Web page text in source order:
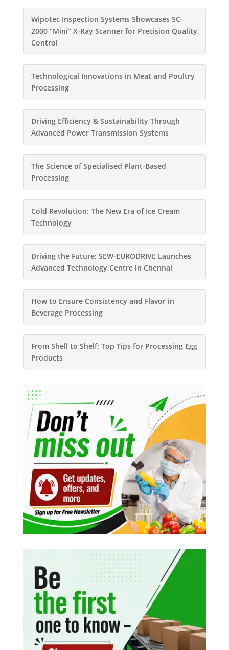
Wipotec Inspection Systems Showcases SC-
2000 “Mini” X-Ray Scanner for Precision Quality
Control
Technological Innovations in Meat and Poultry
Processing
Driving Efficiency & Sustainability Through
Advanced Power Transmission Systems
The Science of Specialised Plant-Based
Processing
Cold Revolution: The New Era of Ice Cream
Technology
Driving the Future: SEW-EURODRIVE Launches
Advanced Technology Centre in Chennai
How to Ensure Consistency and Flavor in
Beverage Processing
From Shell to Shelf: Top Tips for Processing Egg
Products